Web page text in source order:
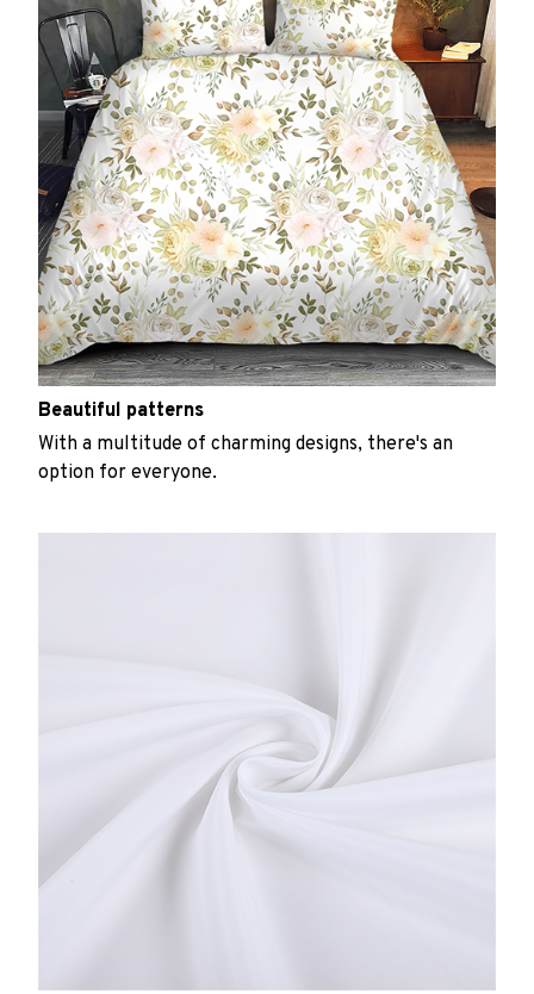
Beautiful patterns
With a multitude of charming designs, there's an
option for everyone.